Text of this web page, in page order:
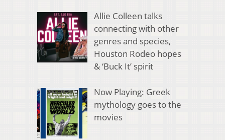
Allie Colleen talks
connecting with other
genres and species,
Houston Rodeo hopes
& ‘Buck It’ spirit
Now Playing: Greek
mythology goes to the
movies